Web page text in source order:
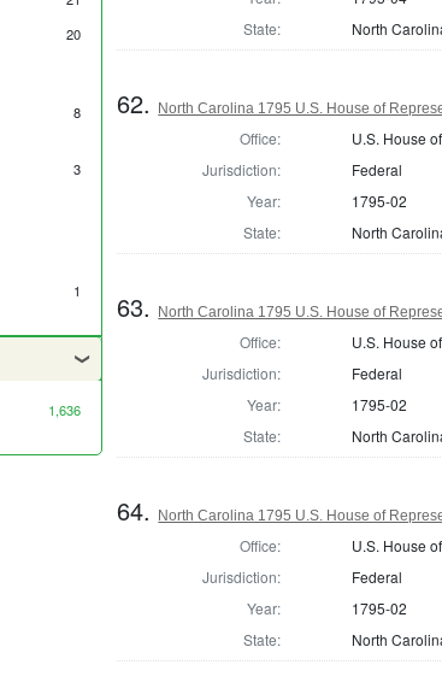
20
8
3
1
1,636
State:
North
62. North Carolina 1795 U.S. House of
Office:
U.S. House
Jurisdiction:
Federal
Year:
1795-02
State:
North
63. North Carolina 1795 U.S. House of
Office:
U.S. House
Jurisdiction:
Federal
Year:
1795-02
State:
North
64. North Carolina 1795 U.S. House of
Office:
U.S. House
Jurisdiction:
Federal
Year:
1795-02
State:
North